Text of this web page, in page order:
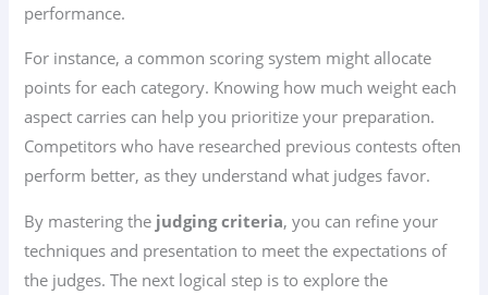
performance.
For instance, a common scoring system might allocate
points for each category. Knowing how much weight each
aspect carries can help you prioritize your preparation.
Competitors who have researched previous contests often
perform better, as they understand what judges favor.
By mastering the judging criteria, you can refine your
techniques and presentation to meet the expectations of
the judges. The next logical step is to explore the